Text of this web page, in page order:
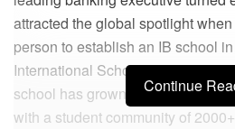
attracted the global spotlight
person to establish an IB school
International School. Launched in
school has grown to two
with a student community of
Continue